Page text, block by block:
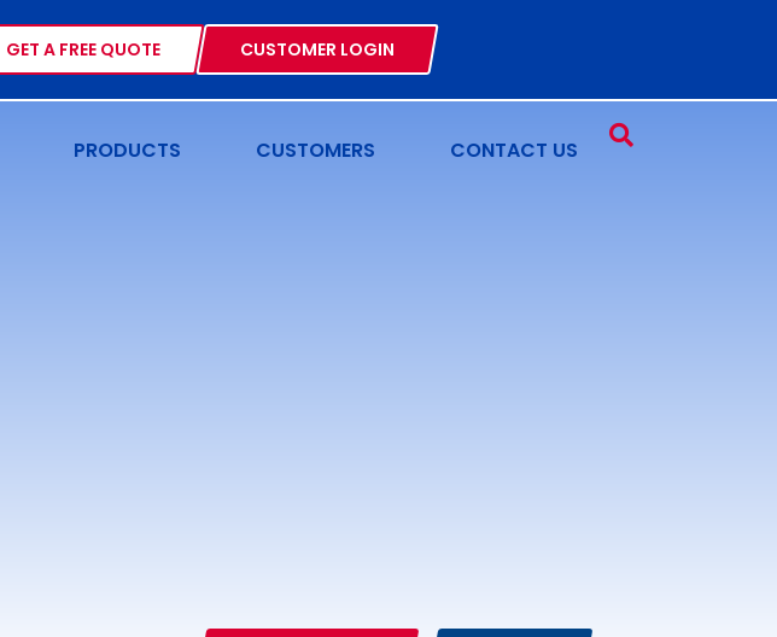
GET A FREE QUOTE CUSTOMER LOGIN
PRODUCTS CUSTOMERS CONTACT US